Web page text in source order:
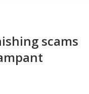
scams